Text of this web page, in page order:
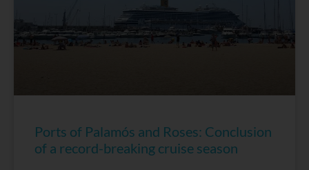
Ports of Palamós and Roses: Conclusion
of a record-breaking cruise season